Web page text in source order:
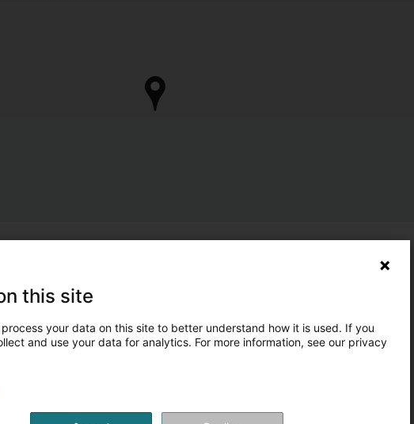
this site
your data on this site to better understand how it is used. If you
and use your data for analytics. For more information, see our privacy